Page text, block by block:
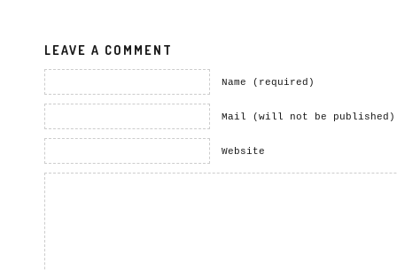
LEAVE A COMMENT
Name (required)
Mail (will not be
Website